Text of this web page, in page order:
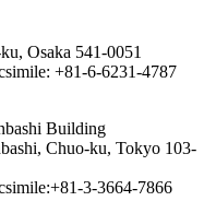
Osaka 541-0051
+81-6-6231-4787
Building
Chuo-ku, Tokyo 103-
3-3664-7866